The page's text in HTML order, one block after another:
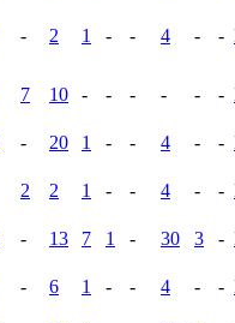
- 2 1 - - 4 - -
7 10 - - - - - -
- 20 1 - - 4 - -
2 2 1 - - 4 - -
- 13 7 1 - 30 3 -
- 6 1 - - 4 - -